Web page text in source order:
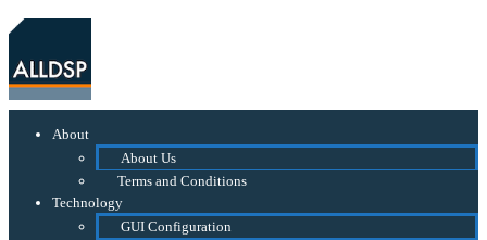
About
About Us
Terms and Conditions
Technology
GUI Configuration